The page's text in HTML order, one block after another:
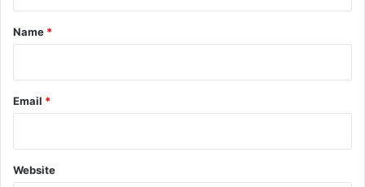
*
Name *
Email *
Website